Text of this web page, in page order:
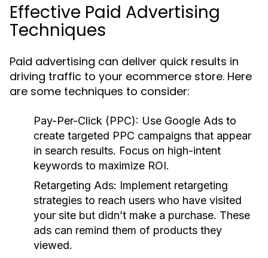
Effective Paid Advertising
Techniques
Paid advertising can deliver quick results in
driving traffic to your ecommerce store. Here
are some techniques to consider:
Pay-Per-Click (PPC): Use Google Ads to
create targeted PPC campaigns that appear
in search results. Focus on high-intent
keywords to maximize ROI.
Retargeting Ads: Implement retargeting
strategies to reach users who have visited
your site but didn’t make a purchase. These
ads can remind them of products they
viewed.